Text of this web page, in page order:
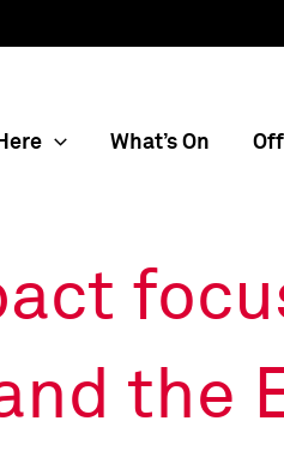
What’s On
the